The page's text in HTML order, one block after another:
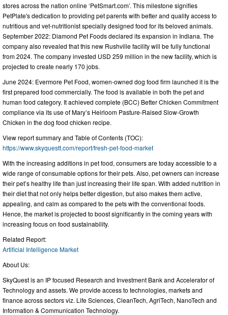
stores across the nation online ‘PetSmart.com’. This milestone signifies
PetPlate's dedication to providing pet parents with better and quality access to
nutritious and vet-nutritionist specially designed food for its beloved animals.
September 2022: Diamond Pet Foods declared its expansion in Indiana. The
company also revealed that this new Rushville facility will be fully functional
from 2024. The company invested USD 259 million in the new facility, which is
projected to create nearly 170 jobs.
June 2024: Evermore Pet Food, women-owned dog food firm launched it is the
first prepared food commercially. The food is available in both the pet and
human food category. It achieved complete (BCC) Better Chicken Commitment
compliance via its use of Mary’s Heirloom Pasture-Raised Slow-Growth
Chicken in the dog food chicken recipe.
View report summary and Table of Contents (TOC):
https://www.skyquestt.com/report/fresh-pet-food-market
With the increasing additions in pet food, consumers are today accessible to a
wide range of consumable options for their pets. Also, pet owners can increase
their pet’s healthy life than just increasing their life span. With added nutrition in
their diet that not only helps better digestion, but also makes them active,
appealing, and calm as compared to the pets with the conventional foods.
Hence, the market is projected to boost significantly in the coming years with
increasing focus on food sustainability.
Related Report:
Artificial Intelligence Market
About Us:
SkyQuest is an IP focused Research and Investment Bank and Accelerator of
Technology and assets. We provide access to technologies, markets and
finance across sectors viz. Life Sciences, CleanTech, AgriTech, NanoTech and
Information & Communication Technology.